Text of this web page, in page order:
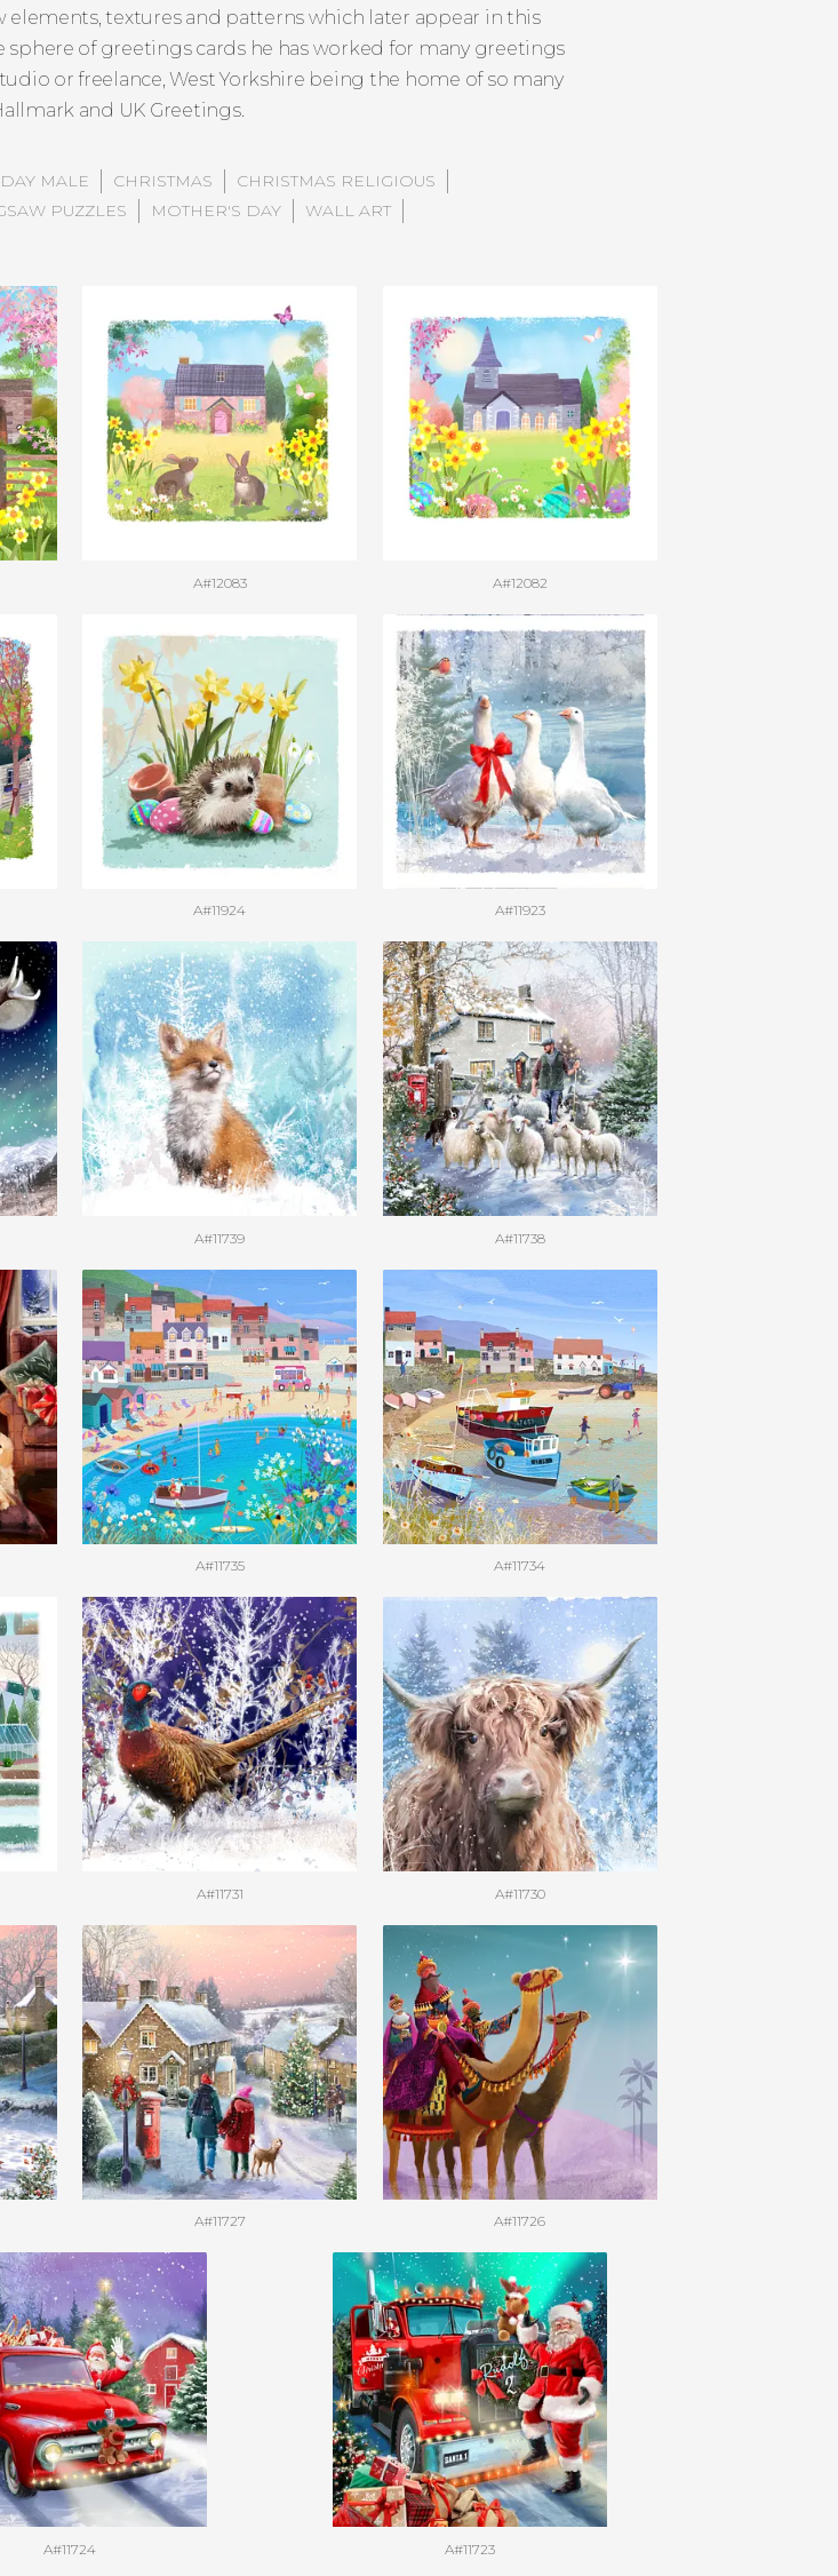
textures and patterns which later appear in this
of greetings cards he has worked for many greetings
or freelance, West Yorkshire being the home of so many
and UK Greetings.
MALE CHRISTMAS
CHRISTMAS RELIGIOUS
PUZZLES MOTHER'S DAY WALL ART
A#12083 A#12082
A#11924 A#11923
A#11739 A#11738
A#11735 A#11734
A#11731 A#11730
A#11727 A#11726
A#11724 A#11723